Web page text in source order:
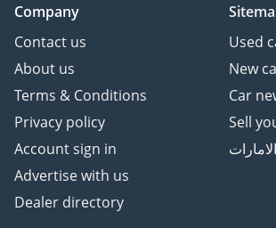
Company
Contact us
About us
Terms & Conditions
Privacy policy
Account sign in
Advertise with us
Dealer directory
Used
New
Car
Sell